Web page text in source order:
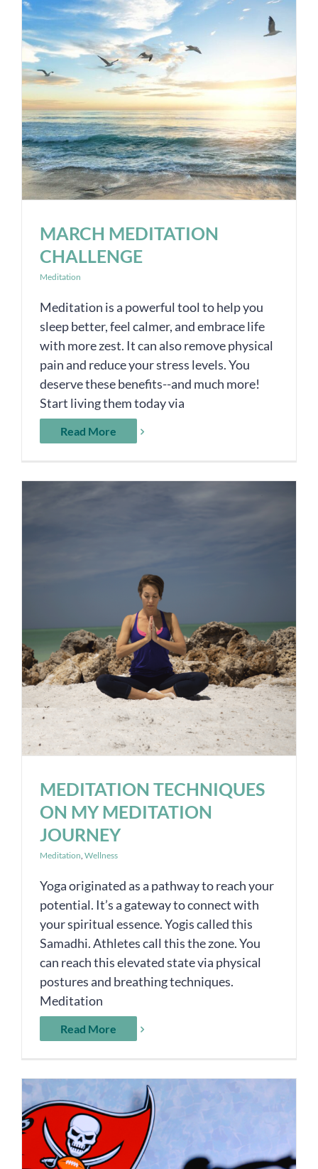
MARCH MEDITATION
CHALLENGE
Meditation
Meditation is a powerful tool to help you
sleep better, feel calmer, and embrace life
with more zest. It can also remove physical
pain and reduce your stress levels. You
deserve these benefits--and much more!
Start living them today via
Read More
MEDITATION TECHNIQUES
ON MY MEDITATION
JOURNEY
Meditation, Wellness
Yoga originated as a pathway to reach your
potential. It’s a gateway to connect with
your spiritual essence. Yogis called this
Samadhi. Athletes call this the zone. You
can reach this elevated state via physical
postures and breathing techniques.
Meditation
Read More